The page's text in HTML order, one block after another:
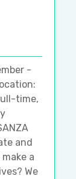
-
time,
and
a
We